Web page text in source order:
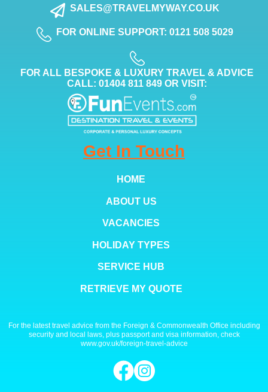
SALES@TRAVELMYWAY.CO.UK
FOR ONLINE SUPPORT: 0121 508 5029
FOR ALL BESPOKE & LUXURY TRAVEL & ADVICE
CALL: 01404 811 849 OR VISIT:
Get In Touch
HOME
ABOUT US
VACANCIES
HOLIDAY TYPES
SERVICE HUB
RETRIEVE MY QUOTE
For the latest travel advice from the Foreign & Commonwealth Office including
security and local laws, plus passport and visa information, check
www.gov.uk/foreign-travel-advice